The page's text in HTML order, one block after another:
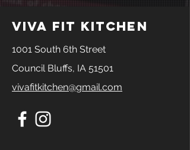
Protein: 68g
Fat: 19 g
Steak
Calories: 588
Protein: 69 g
Carbs: 30 g
Fat: 19g
Calories: 528
viva fit kitchen
1001 South 6th Street
Council Bluffs, IA 51501
vivafitkitchen@gmail.com